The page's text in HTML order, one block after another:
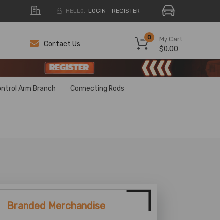
HELLO. LOGIN REGISTER
My Cart
0
$0.00
Contact Us
Arm Branch Connecting Rods
Branded Merchandise